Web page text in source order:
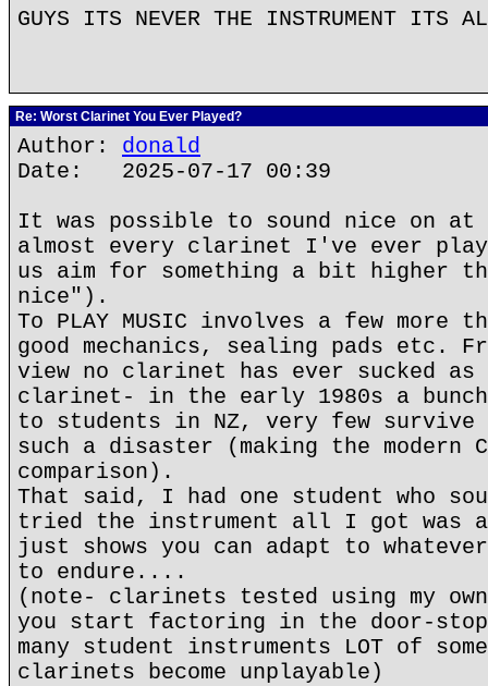
GUYS ITS NEVER THE INSTRUMENT ITS
Re: Worst Clarinet You Ever Played?
Author: donald
Date: 2025-07-17 00:39
It was possible to sound nice on at
almost every clarinet I've ever
us aim for something a bit higher
nice").
To PLAY MUSIC involves a few
good mechanics, sealing pads etc.
view no clarinet has ever sucked as
clarinet- in the early 1980s a
to students in NZ, very few survive
such a disaster (making the modern
comparison).
That said, I had one student who
tried the instrument all I got was a
just shows you can adapt to
to endure....
(note- clarinets tested using my own
you start factoring in the door-
many student instruments LOT of
clarinets become unplayable)